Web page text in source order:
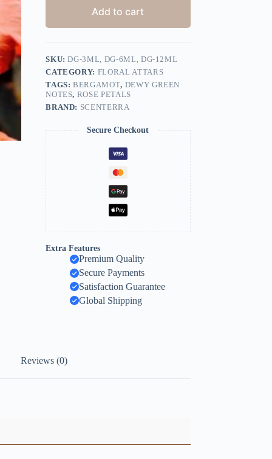
Add to cart
SKU:DG-3ML, DG-6ML, DG-12ML
CATEGORY: FLORAL ATTARS
TAGS:BERGAMOT, DEWY GREEN
NOTES, ROSE PETALS
BRAND: SCENTERRA
Secure Checkout
Extra Features
Premium Quality
Secure Payments
Satisfaction Guarantee
Global Shipping
Reviews (0)